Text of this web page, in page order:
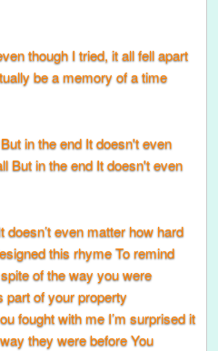
though I tried, it all fell apart
be a memory of a time
in the end It doesn't even
But in the end It doesn't even
doesn’t even matter how hard
this rhyme To remind
of the way you were
part of your property
fought with me I’m surprised it
they were before You